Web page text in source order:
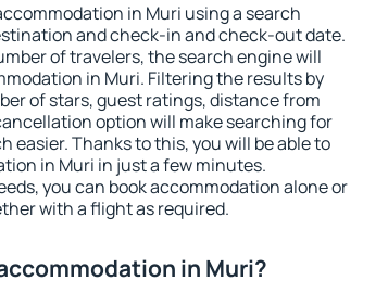
in Muri using a search
and check-in and check-out date.
of travelers, the search engine will
in Muri. Filtering the results by
of stars, guest ratings, distance from
option will make searching for
easier. Thanks to this, you will be able to
in Muri in just a few minutes.
you can book accommodation alone or
with a flight as required.
in Muri?